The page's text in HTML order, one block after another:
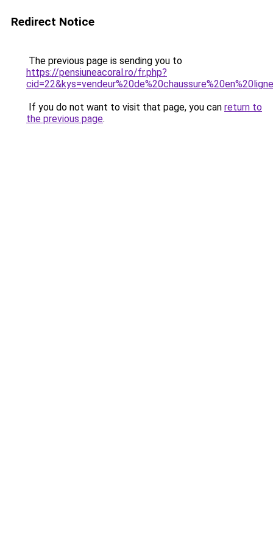
Redirect Notice
The previous page is sending you to
https://pensiuneacoral.ro/fr.php?
If you do not want to visit that page, you can return to
the previous page.